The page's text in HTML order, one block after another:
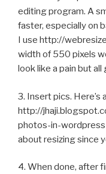
editing program. A
faster, especially on
I use http://
width of 550 pixels
look like a pain but
3. Insert pics. Here’s
http://
photos-in-
about resizing since
4. When done, after